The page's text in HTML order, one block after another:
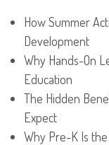
How Summer
Development
Why Hands-On
Education
The Hidden
Expect
Why Pre-K Is